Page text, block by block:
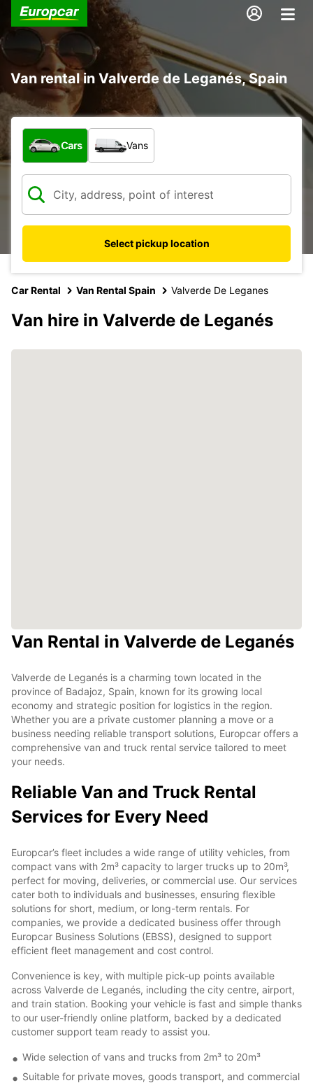
Van rental in Valverde de Leganés, Spain
What type of vehicle?
Cars Vans
Select pickup location
Car Rental Van Rental Spain Valverde De Leganes
Van hire in Valverde de Leganés
Van Rental in Valverde de Leganés
Valverde de Leganés is a charming town located in the
province of Badajoz, Spain, known for its growing local
economy and strategic position for logistics in the region.
Whether you are a private customer planning a move or a
business needing reliable transport solutions, Europcar offers a
comprehensive van and truck rental service tailored to meet
your needs.
Reliable Van and Truck Rental
Services for Every Need
Europcar’s fleet includes a wide range of utility vehicles, from
compact vans with 2m³ capacity to larger trucks up to 20m³,
perfect for moving, deliveries, or commercial use. Our services
cater both to individuals and businesses, ensuring flexible
solutions for short, medium, or long-term rentals. For
companies, we provide a dedicated business offer through
Europcar Business Solutions (EBSS), designed to support
efficient fleet management and cost control.
Convenience is key, with multiple pick-up points available
across Valverde de Leganés, including the city centre, airport,
and train station. Booking your vehicle is fast and simple thanks
to our user-friendly online platform, backed by a dedicated
customer support team ready to assist you.
Wide selection of vans and trucks from 2m³ to 20m³
Suitable for private moves, goods transport, and commercial